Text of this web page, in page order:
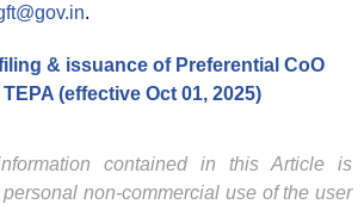
.
& issuance of Preferential CoO
(effective Oct 01, 2025)
contained in this Article is
non-commercial use of the user